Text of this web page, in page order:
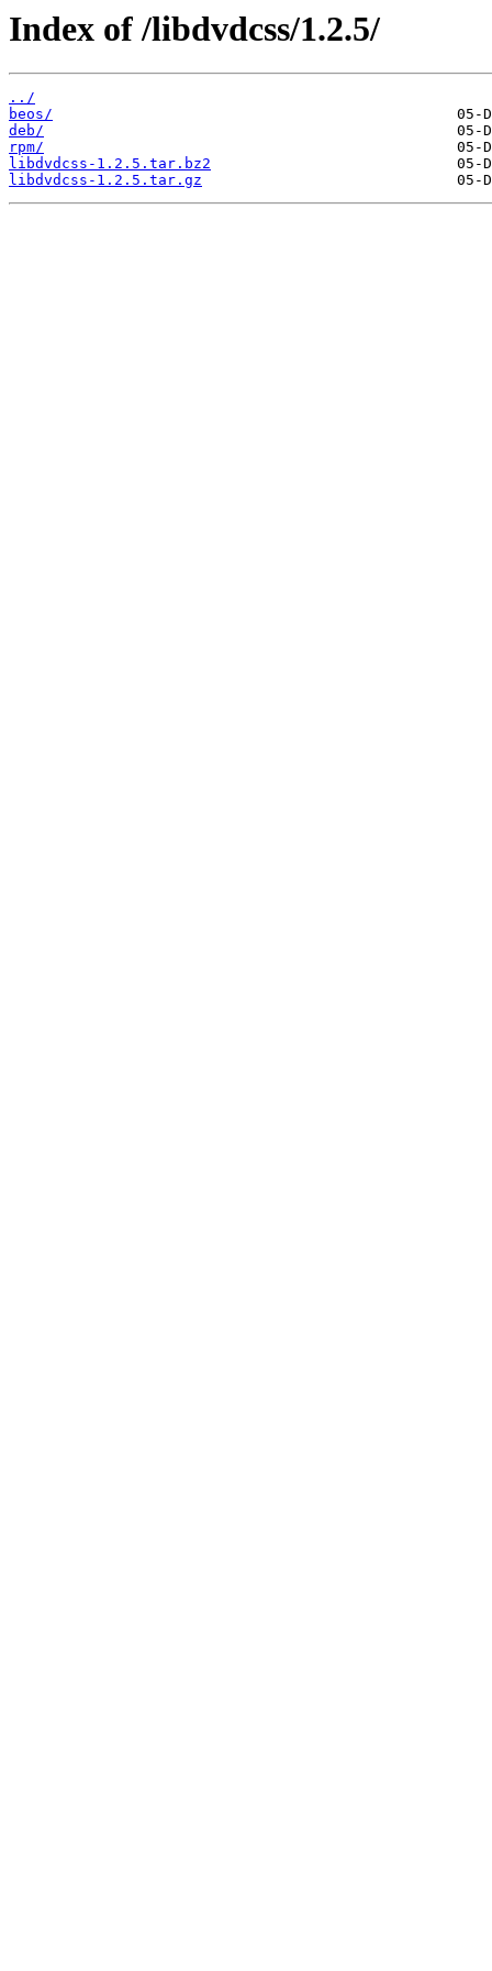
Index of /libdvdcss/1.2.5/
../
beos/
deb/
rpm/
libdvdcss-1.2.5.tar.bz2
libdvdcss-1.2.5.tar.gz